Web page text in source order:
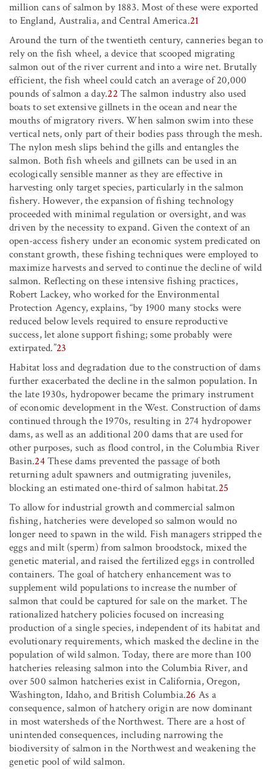
million cans of salmon by 1883. Most of these were exported
to England, Australia, and Central America.21
Around the turn of the twentieth century, canneries began to
rely on the fish wheel, a device that scooped migrating
salmon out of the river current and into a wire net. Brutally
efficient, the fish wheel could catch an average of 20,000
pounds of salmon a day.22The salmon industry also used
boats to set extensive gillnets in the ocean and near the
mouths of migratory rivers. When salmon swim into these
vertical nets, only part of their bodies pass through the mesh.
The nylon mesh slips behind the gills and entangles the
salmon. Both fish wheels and gillnets can be used in an
ecologically sensible manner as they are effective in
harvesting only target species, particularly in the salmon
fishery. However, the expansion of fishing technology
proceeded with minimal regulation or oversight, and was
driven by the necessity to expand. Given the context of an
open-access fishery under an economic system predicated on
constant growth, these fishing techniques were employed to
maximize harvests and served to continue the decline of wild
salmon. Reflecting on these intensive fishing practices,
Robert Lackey, who worked for the Environmental
Protection Agency, explains, “by 1900 many stocks were
reduced below levels required to ensure reproductive
success, let alone support fishing; some probably were
extirpated.”23
Habitat loss and degradation due to the construction of dams
further exacerbated the decline in the salmon population. In
the late 1930s, hydropower became the primary instrument
of economic development in the West. Construction of dams
continued through the 1970s, resulting in 274 hydropower
dams, as well as an additional 200 dams that are used for
other purposes, such as flood control, in the Columbia River
Basin.24These dams prevented the passage of both
returning adult spawners and outmigrating juveniles,
blocking an estimated one-third of salmon habitat.25
To allow for industrial growth and commercial salmon
fishing, hatcheries were developed so salmon would no
longer need to spawn in the wild. Fish managers stripped the
eggs and milt (sperm) from salmon broodstock, mixed the
genetic material, and raised the fertilized eggs in controlled
containers. The goal of hatchery enhancement was to
supplement wild populations to increase the number of
salmon that could be captured for sale on the market. The
rationalized hatchery policies focused on increasing
production of a single species, independent of its habitat and
evolutionary requirements, which masked the decline in the
population of wild salmon. Today, there are more than 100
hatcheries releasing salmon into the Columbia River, and
over 500 salmon hatcheries exist in California, Oregon,
Washington, Idaho, and British Columbia.26 As a
consequence, salmon of hatchery origin are now dominant
in most watersheds of the Northwest. There are a host of
unintended consequences, including narrowing the
biodiversity of salmon in the Northwest and weakening the
genetic pool of wild salmon.